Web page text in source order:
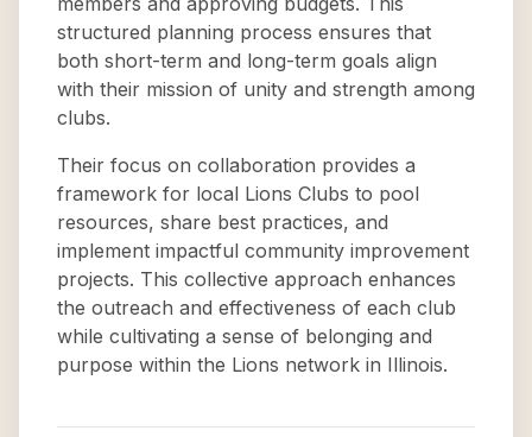
structured planning process ensures that
both short-term and long-term goals align
with their mission of unity and strength among
clubs.
Their focus on collaboration provides a
framework for local Lions Clubs to pool
resources, share best practices, and
implement impactful community improvement
projects. This collective approach enhances
the outreach and effectiveness of each club
while cultivating a sense of belonging and
purpose within the Lions network in Illinois.